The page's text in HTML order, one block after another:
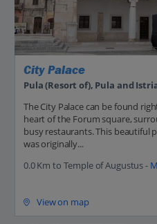
City Palace
Pula (Resort of), Pula and
The City Palace can be found
heart of the Forum square,
busy restaurants. This beautiful
was originally...
0.0 Km to Temple of Augustus -
View on map